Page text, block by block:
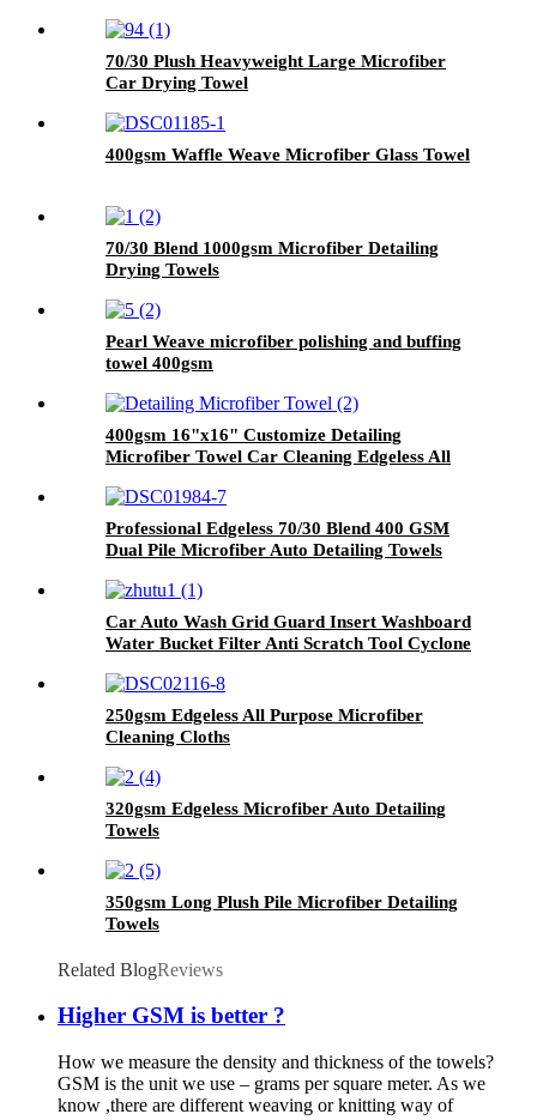
70/30 Plush Heavyweight Large Microfiber
Car Drying Towel
400gsm Waffle Weave Microfiber Glass Towel
70/30 Blend 1000gsm Microfiber Detailing
Drying Towels
Pearl Weave microfiber polishing and buffing
towel 400gsm
400gsm 16"x16" Customize Detailing
Microfiber Towel Car Cleaning Edgeless All
Professional Edgeless 70/30 Blend 400 GSM
Dual Pile Microfiber Auto Detailing Towels
Car Auto Wash Grid Guard Insert Washboard
Water Bucket Filter Anti Scratch Tool Cyclone
250gsm Edgeless All Purpose Microfiber
Cleaning Cloths
320gsm Edgeless Microfiber Auto Detailing
Towels
350gsm Long Plush Pile Microfiber Detailing
Towels
Related BlogReviews
Higher GSM is better ?
How we measure the density and thickness of the towels?
GSM is the unit we use – grams per square meter. As we
know ,there are different weaving or knitting way of